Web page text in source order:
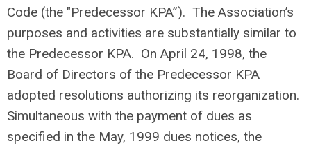
Code (the "Predecessor KPA”). The Association’s
purposes and activities are substantially similar to
the Predecessor KPA. On April 24, 1998, the
Board of Directors of the Predecessor KPA
adopted resolutions authorizing its reorganization.
Simultaneous with the payment of dues as
specified in the May, 1999 dues notices, the